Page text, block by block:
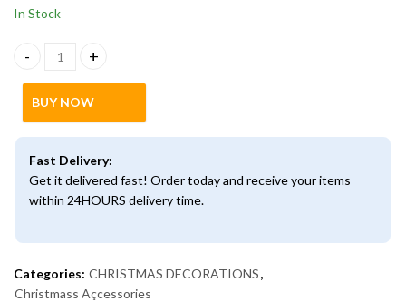
In Stock
Merry Christmas Door Wreath with Pinecones & Baubles |
BUY NOW
Fast Delivery:
Get it delivered fast! Order today and receive your items
within 24HOURS delivery time.
Categories: CHRISTMAS DECORATIONS,
Christmass Açcessories